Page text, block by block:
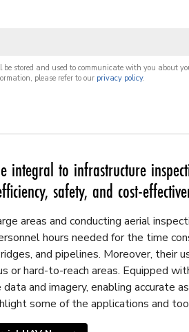
stored and used to communicate with you about
please refer to our privacy policy.
integral to infrastructure
safety, and cost-
areas and conducting aerial
hours needed for the time
and pipelines. Moreover, their
or hard-to-reach areas. Equipped
and imagery, enabling accurate
some of the applications and